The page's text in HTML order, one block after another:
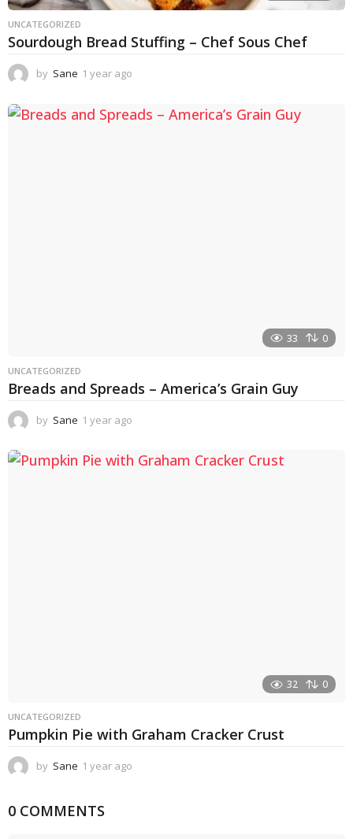
UNCATEGORIZED
Sourdough Bread Stuffing – Chef Sous Chef
by Sane 1 year ago
a
33 0
UNCATEGORIZED
Breads and Spreads – America’s Grain Guy
by Sane 1 year ago
a
32 0
UNCATEGORIZED
Pumpkin Pie with Graham Cracker Crust
by Sane 1 year ago
0 COMMENTS